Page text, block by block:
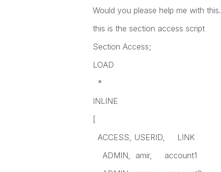
Would you please help me with this.
this is the section access script
Section Access;
LOAD
*
INLINE
[
ACCESS, USERID, LINK
ADMIN, amir, account1